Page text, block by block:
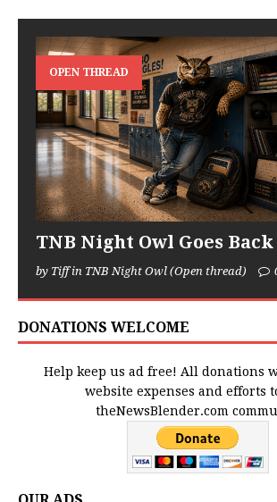
OPEN THREAD
TNB Night Owl Goes
by Tiff in TNB Night Owl (Open thread)
DONATIONS WELCOME
Help keep us ad free! All donations
website expenses and efforts
theNewsBlender.com